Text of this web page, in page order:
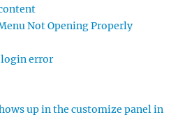
Not Opening Properly
login error
up in the customize panel in